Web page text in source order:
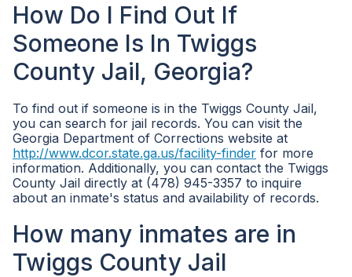
How Do I Find Out If
Someone Is In Twiggs
County Jail, Georgia?
To find out if someone is in the Twiggs County Jail,
you can search for jail records. You can visit the
Georgia Department of Corrections website at
http://www.dcor.state.ga.us/facility-finder for more
information. Additionally, you can contact the Twiggs
County Jail directly at (478) 945-3357 to inquire
about an inmate's status and availability of records.
How many inmates are in
Twiggs County Jail